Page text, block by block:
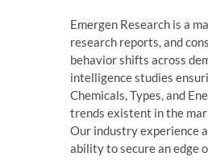
Emergen Research is a
research reports, and
behavior shifts across
intelligence studies
Chemicals, Types, and
trends existent in the
Our industry experience
ability to secure an edge